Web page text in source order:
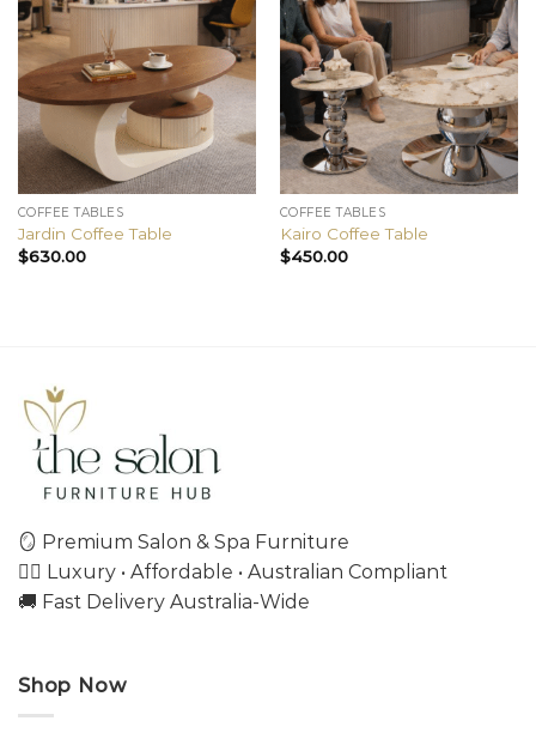
COFFEE TABLES
Jardin Coffee Table
$630.00
COFFEE TABLES
Kairo Coffee Table
$450.00
🪞 Premium Salon & Spa Furniture
💇‍♀️ Luxury • Affordable • Australian Compliant
🚚 Fast Delivery Australia-Wide
Shop Now